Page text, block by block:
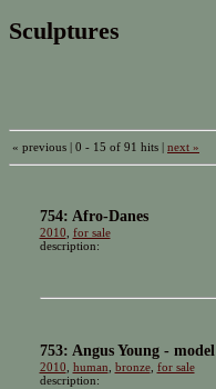
Sculptures
« previous | 0 - 15 of 91 hits | next »
754: Afro-Danes
2010 for sale
description:
753: Angus Young - model
2010 human bronze, for sale
description: